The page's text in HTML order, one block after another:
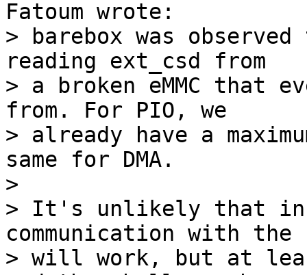
> barebox was
reading ext_csd from
> a broken eMMC that
from. For PIO, we
> already have a
same for DMA.
>
> It's unlikely that in
communication with the
> will work, but at